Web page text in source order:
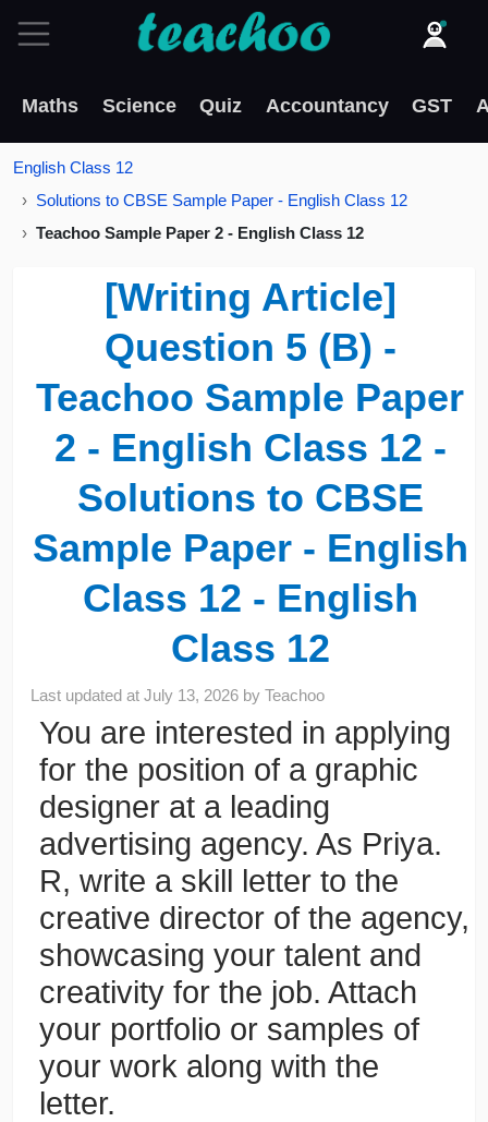
Maths Science Quiz Accountancy GST
English Class 12
Solutions to CBSE Sample Paper - English Class 12
Teachoo Sample Paper 2 - English Class 12
[Writing Article]
Question 5 (B) -
Teachoo Sample Paper
2 - English Class 12 -
Solutions to CBSE
Sample Paper - English
Class 12 - English
Class 12
Last updated atJuly 13, 2026 byTeachoo
You are interested in applying
for the position of a graphic
designer at a leading
advertising agency. As Priya.
R, write a skill letter to the
creative director of the agency,
showcasing your talent and
creativity for the job. Attach
your portfolio or samples of
your work along with the
letter.